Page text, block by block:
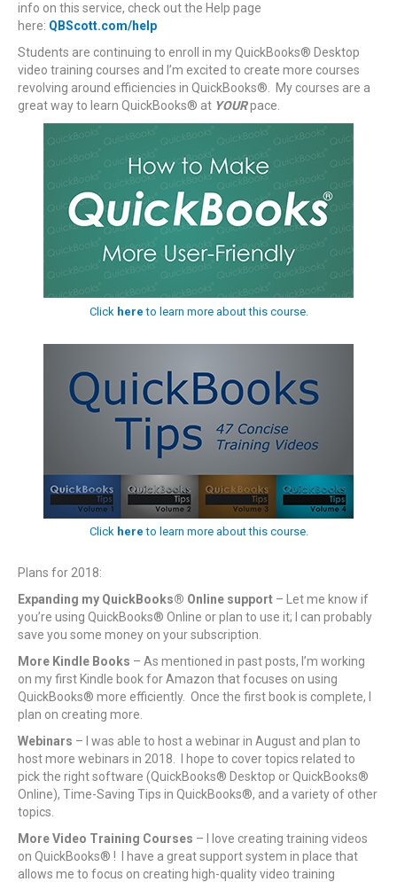
info on this service, check out the Help page
here: QBScott.com/help
Students are continuing to enroll in my QuickBooks® Desktop
video training courses and I’m excited to create more courses
revolving around efficiencies in QuickBooks®. My courses are a
great way to learn QuickBooks® at YOURpace.
Click here to learn more about this course.
Click here to learn more about this course.
Plans for 2018:
Expanding my QuickBooks® Online support – Let me know if
you’re using QuickBooks® Online or plan to use it; I can probably
save you some money on your subscription.
More Kindle Books – As mentioned in past posts, I’m working
on my first Kindle book for Amazon that focuses on using
QuickBooks® more efficiently. Once the first book is complete, I
plan on creating more.
Webinars – I was able to host a webinar in August and plan to
host more webinars in 2018. I hope to cover topics related to
pick the right software (QuickBooks® Desktop or QuickBooks®
Online), Time-Saving Tips in QuickBooks®, and a variety of other
topics.
More Video Training Courses – I love creating training videos
on QuickBooks® ! I have a great support system in place that
allows me to focus on creating high-quality video training